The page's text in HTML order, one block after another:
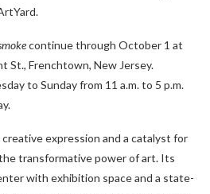
continue through October 1 at
St., Frenchtown, New Jersey.
to Sunday from 11 a.m. to 5 p.m.
expression and a catalyst for
transformative power of art. Its
with exhibition space and a state-